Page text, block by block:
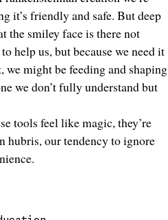
it’s friendly and safe. But deep
the smiley face is there not
help us, but because we need it
might be feeding and shaping
we don’t fully understand but
tools feel like magic, they’re
hubris, our tendency to ignore